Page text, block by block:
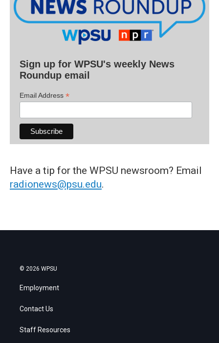
Sign up for WPSU's weekly News
Roundup email
Email Address *
Have a tip for the WPSU newsroom? Email
radionews@psu.edu.
© 2026 WPSU
Employment
Contact Us
Staff Resources